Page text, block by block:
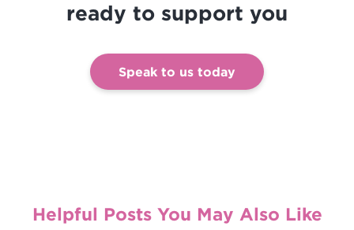
ready to support you
Speak to us today
Helpful Posts You May Also Like